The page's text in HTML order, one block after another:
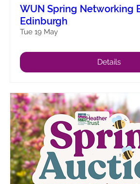
WUN Spring Networking
Edinburgh
Tue 19 May
Details